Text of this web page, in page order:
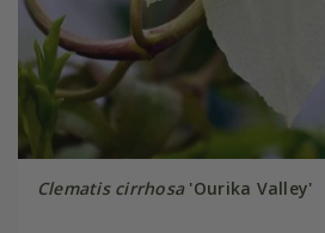
Clematis cirrhosa'Ourika Valley'